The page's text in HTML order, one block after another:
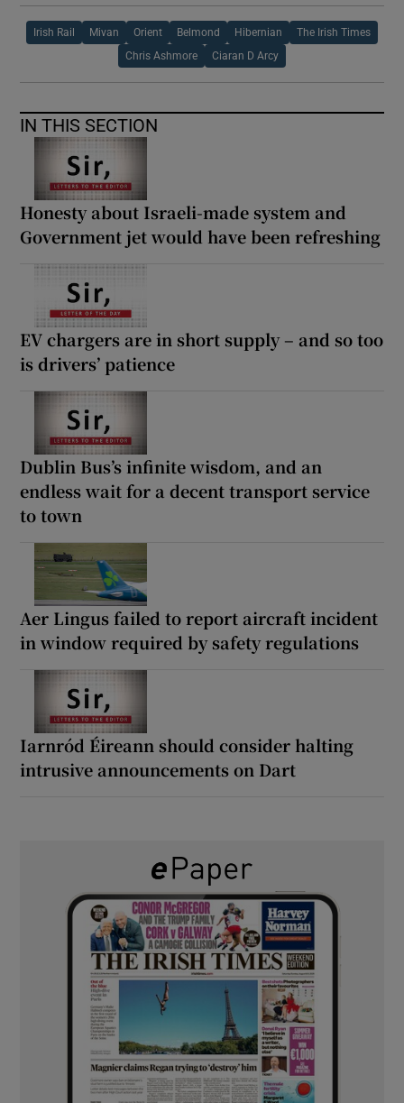
Irish Rail Mivan Orient Belmond Hibernian The Irish Times
Chris Ashmore Ciaran D Arcy
IN THIS SECTION
Honesty about Israeli-made system and
Government jet would have been refreshing
EV chargers are in short supply – and so too
is drivers’ patience
Dublin Bus’s infinite wisdom, and an
endless wait for a decent transport service
to town
Aer Lingus failed to report aircraft incident
in window required by safety regulations
Iarnród Éireann should consider halting
intrusive announcements on Dart